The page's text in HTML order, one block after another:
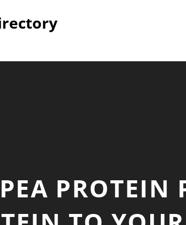
PROTEIN